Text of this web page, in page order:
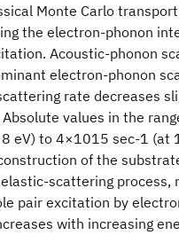
Monte Carlo transport
the electron-phonon
Acoustic-phonon
electron-phonon
rate decreases
values in the
eV) to 4×1015 sec-1 (at
of the
scattering process,
pair excitation by
with increasing